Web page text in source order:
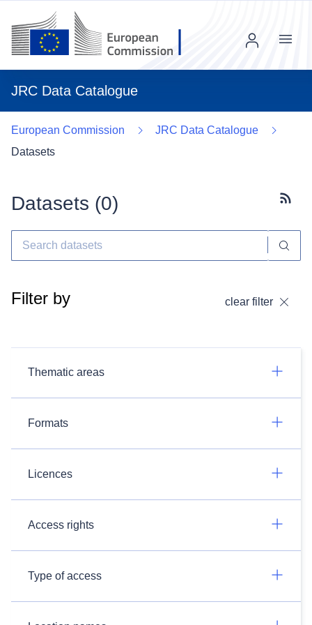
JRC Data Catalogue
Menu
European Commission
JRC Data Catalogue
Datasets
Datasets (0)
Filter by clear filter
Thematic areas
Formats
Licences
Access rights
Type of access